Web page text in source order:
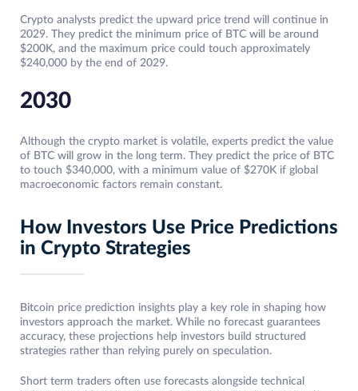
Crypto analysts predict the upward price trend will continue in
2029. They predict the minimum price of BTC will be around
$200K, and the maximum price could touch approximately
$240,000 by the end of 2029.
2030
Although the crypto market is volatile, experts predict the value
of BTC will grow in the long term. They predict the price of BTC
to touch $340,000, with a minimum value of $270K if global
macroeconomic factors remain constant.
How Investors Use Price Predictions
in Crypto Strategies
Bitcoin price prediction insights play a key role in shaping how
investors approach the market. While no forecast guarantees
accuracy, these projections help investors build structured
strategies rather than relying purely on speculation.
Short term traders often use forecasts alongside technical